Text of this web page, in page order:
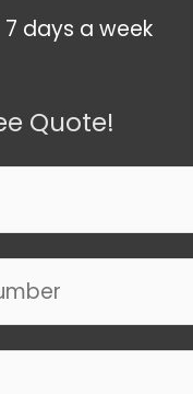
days a week
Quote!